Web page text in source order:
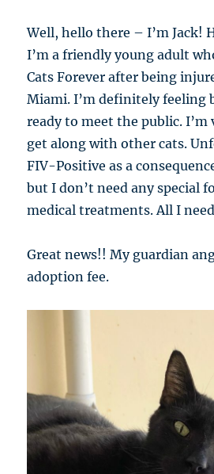
Well, hello there – I’m Jack!
I’m a friendly young adult
Cats Forever after being
Miami. I’m definitely feeling
ready to meet the public.
get along with other cats.
FIV-Positive as a
but I don’t need any special
medical treatments. All I
Great news!! My guardian
adoption fee.